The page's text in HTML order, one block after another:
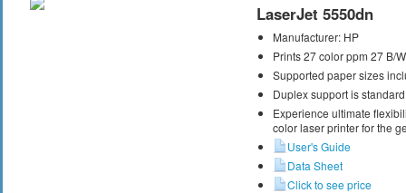
LaserJet 5550dn
Manufacturer: HP
Prints 27 color ppm 27 B/
Supported paper sizes
Duplex support is standard
Experience ultimate
color laser printer for the
User's Guide
Data Sheet
Click to see price